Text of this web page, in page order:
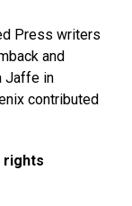
Press writers
and
Jaffe in
contributed
rights